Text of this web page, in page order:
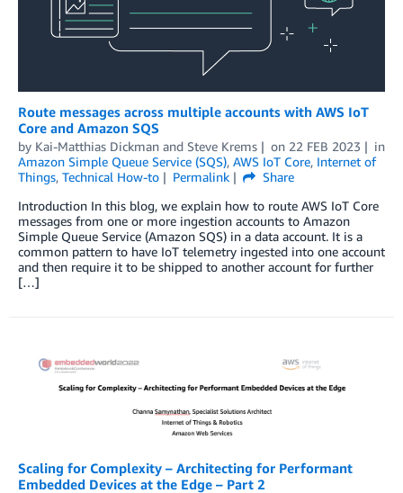
Route messages across multiple accounts with AWS IoT
Core and Amazon SQS
by Kai-Matthias Dickman and Steve Krems on 22 FEB 2023
in
Amazon Simple Queue Service (SQS), AWS IoT Core, Internet of
Things, Technical How-to Permalink
Share
Introduction In this blog, we explain how to route AWS IoT Core
messages from one or more ingestion accounts to Amazon
Simple Queue Service (Amazon SQS) in a data account. It is a
common pattern to have IoT telemetry ingested into one account
and then require it to be shipped to another account for further
[…]
Scaling for Complexity – Architecting for Performant
Embedded Devices at the Edge – Part 2